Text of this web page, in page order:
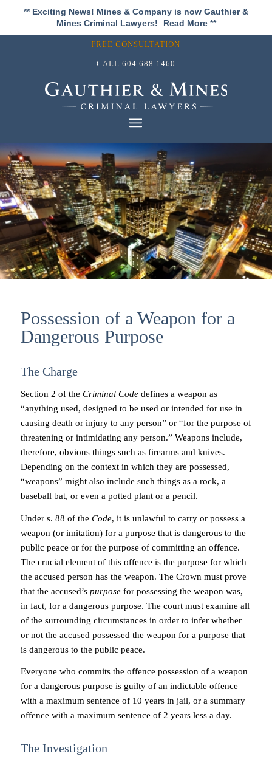
** Exciting News! Mines & Company is now Gauthier &
Mines Criminal Lawyers!
Read More**
FREE CONSULTATION
CALL 604 688 1460
Possession of a Weapon for a
Dangerous Purpose
The Charge
Section 2 of the Criminal Codedefines a weapon as
“anything used, designed to be used or intended for use in
causing death or injury to any person” or “for the purpose of
threatening or intimidating any person.” Weapons include,
therefore, obvious things such as firearms and knives.
Depending on the context in which they are possessed,
“weapons” might also include such things as a rock, a
baseball bat, or even a potted plant or a pencil.
Under s. 88 of the Code, it is unlawful to carry or possess a
weapon (or imitation) for a purpose that is dangerous to the
public peace or for the purpose of committing an offence.
The crucial element of this offence is the purpose for which
the accused person has the weapon. The Crown must prove
that the accused’s purposefor possessing the weapon was,
in fact, for a dangerous purpose. The court must examine all
of the surrounding circumstances in order to infer whether
or not the accused possessed the weapon for a purpose that
is dangerous to the public peace.
Everyone who commits the offence possession of a weapon
for a dangerous purpose is guilty of an indictable offence
with a maximum sentence of 10 years in jail, or a summary
offence with a maximum sentence of 2 years less a day.
The Investigation